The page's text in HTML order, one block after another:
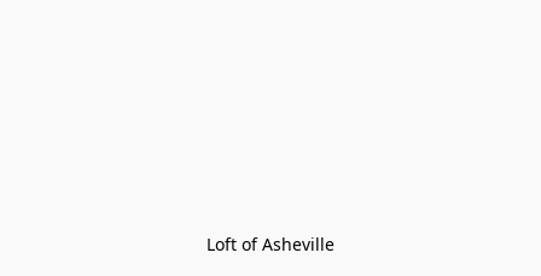
Loft of Asheville